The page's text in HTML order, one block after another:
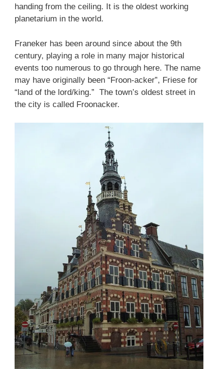
handing from the ceiling. It is the oldest working
planetarium in the world.
Franeker has been around since about the 9th
century, playing a role in many major historical
events too numerous to go through here. The name
may have originally been “Froon-acker”, Friese for
“land of the lord/king.” The town’s oldest street in
the city is called Froonacker.